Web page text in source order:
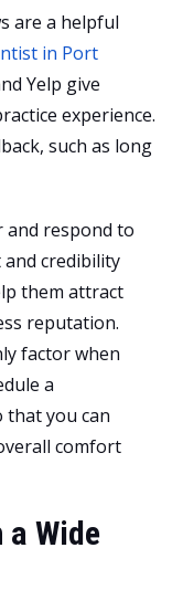
are a helpful
in Port
Yelp give
experience.
such as long
and respond to
credibility
them attract
reputation.
factor when
a
that you can
comfort
Wide